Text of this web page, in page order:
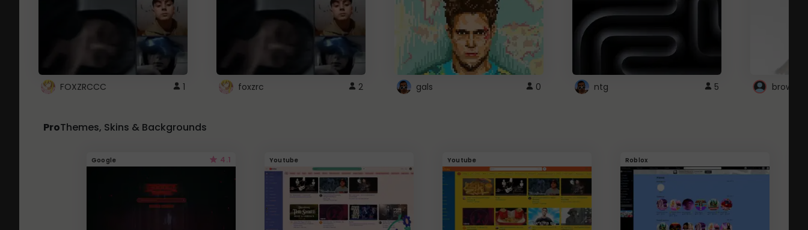
FOXZRCCC 1 foxzrc 2 gals 0 ntg 5
ProThemes, Skins & Backgrounds
Google 4.1 Youtube Youtube Roblox